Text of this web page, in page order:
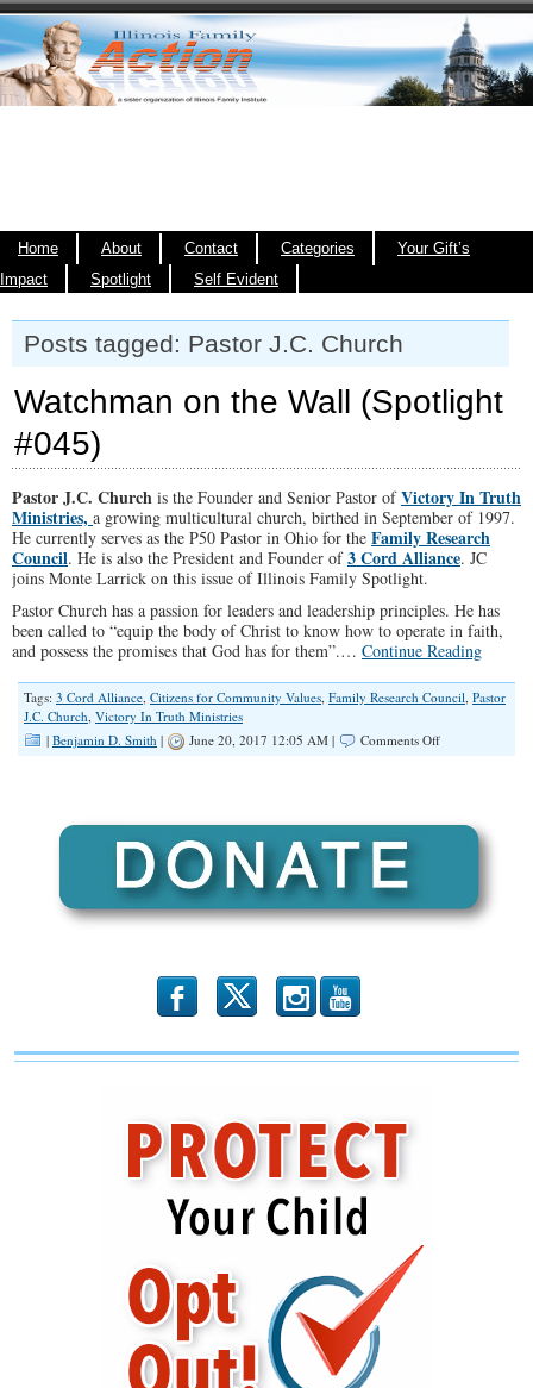
Home About Contact Categories
Your Gift’s
Impact
Spotlight Self Evident
Posts tagged: Pastor J.C. Church
Watchman on the Wall (Spotlight
#045)
Pastor J.C. Church is the Founder and Senior Pastor ofVictory In Truth
Ministries, a growing multicultural church, birthed in September of 1997.
He currently serves as the P50 Pastor in Ohio for the Family Research
Council. He is also the President and Founder of3 Cord Alliance. JC
joins Monte Larrick on this issue of Illinois Family Spotlight.
Pastor Church has a passion for leaders and leadership principles. He has
been called to “equip the body of Christ to know how to operate in faith,
and possess the promises that God has for them”.… Continue Reading
Tags: 3 Cord Alliance, Citizens for Community Values, Family Research Council, Pastor
J.C. Church, Victory In Truth Ministries
| Benjamin D. Smith | June 20, 2017 12:05 AM | Comments Offon
(Spotlight
b x r